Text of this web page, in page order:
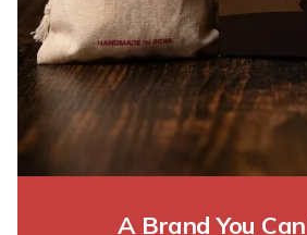
A Brand You